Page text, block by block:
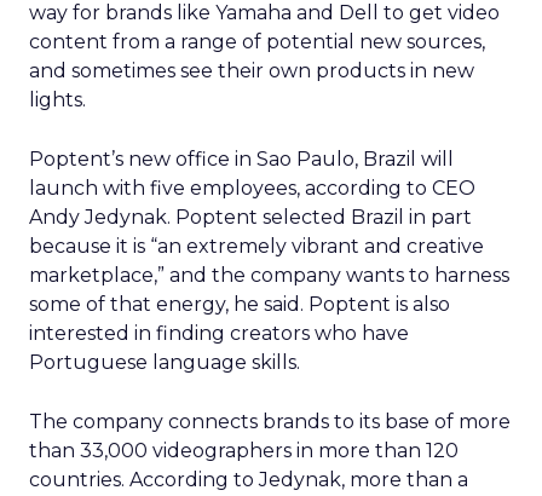
way for brands like Yamaha and Dell to get video
content from a range of potential new sources,
and sometimes see their own products in new
lights.
Poptent’s new office in Sao Paulo, Brazil will
launch with five employees, according to CEO
Andy Jedynak. Poptent selected Brazil in part
because it is “an extremely vibrant and creative
marketplace,” and the company wants to harness
some of that energy, he said. Poptent is also
interested in finding creators who have
Portuguese language skills.
The company connects brands to its base of more
than 33,000 videographers in more than 120
countries. According to Jedynak, more than a